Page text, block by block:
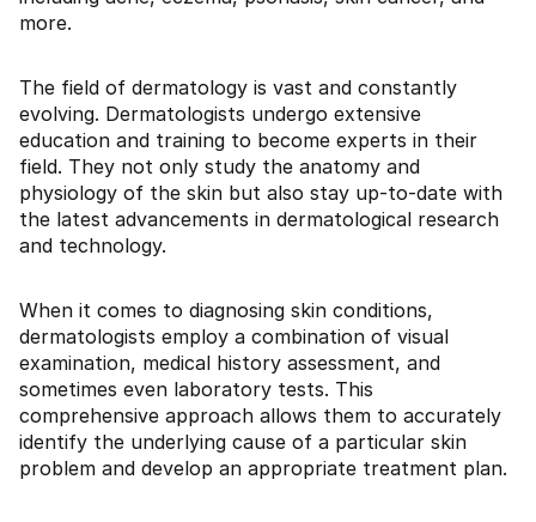
more.
The field of dermatology is vast and constantly
evolving. Dermatologists undergo extensive
education and training to become experts in their
field. They not only study the anatomy and
physiology of the skin but also stay up-to-date with
the latest advancements in dermatological research
and technology.
When it comes to diagnosing skin conditions,
dermatologists employ a combination of visual
examination, medical history assessment, and
sometimes even laboratory tests. This
comprehensive approach allows them to accurately
identify the underlying cause of a particular skin
problem and develop an appropriate treatment plan.